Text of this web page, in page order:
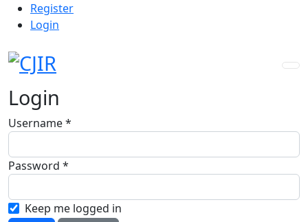
Skip to main navigation menu
Skip to main content
Skip to site footer
Admin menu
Register
Login
Login
Username*
Required
Password *
Required
Keep me logged in